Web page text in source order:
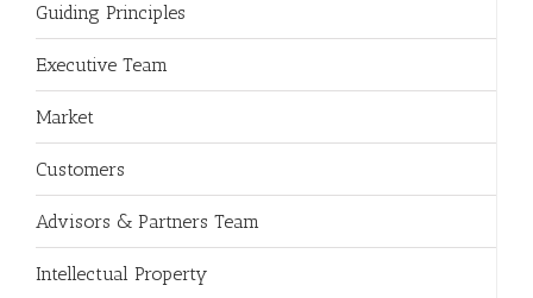
Guiding Principles
Executive Team
Market
Customers
Advisors & Partners Team
Intellectual Property